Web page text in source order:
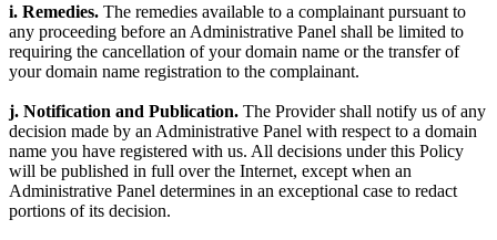
i. Remedies. The remedies available to a complainant pursuant to
any proceeding before an Administrative Panel shall be limited to
requiring the cancellation of your domain name or the transfer of
your domain name registration to the complainant.
j. Notification and Publication. The Provider shall notify us of any
decision made by an Administrative Panel with respect to a domain
name you have registered with us. All decisions under this Policy
will be published in full over the Internet, except when an
Administrative Panel determines in an exceptional case to redact
portions of its decision.